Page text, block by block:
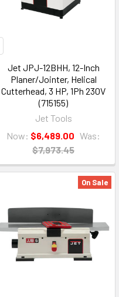
Jet JPJ-12BHH, 12-Inch
Planer/Jointer, Helical
Cutterhead, 3 HP, 1Ph 230V
(715155)
Jet Tools
Now: $6,489.00 Was:
$7,973.45
On Sale